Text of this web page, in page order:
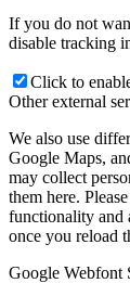
If you do not
disable tracking
Click to
Other external
We also use
Google Maps,
may collect
them here.
functionality and
once you reload
Google Webfont